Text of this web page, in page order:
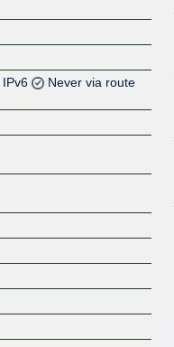
IPv6
Never via route